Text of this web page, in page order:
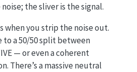
noise; the sliver is the signal.
when you strip the noise out.
to a 50/50 split between
— or even a coherent
There’s a massive neutral